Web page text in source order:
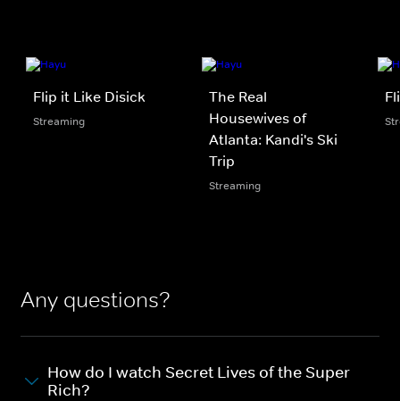
Flip it Like Disick
Streaming
The Real
Housewives of
Atlanta: Kandi's Ski
Trip
Streaming
Any questions?
How do I watch Secret Lives of the Super
Rich?